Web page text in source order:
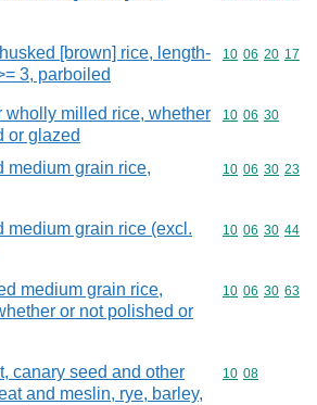
[brown] rice, length-
3, parboiled
Commodity
10 06 20 17
wholly milled rice, whether
or glazed
Commodity
10 06 30
medium grain rice,
Commodity
10 06 30 23
medium grain rice (excl.
Commodity
10 06 30 44
medium grain rice,
or not polished or
Commodity
10 06 30 63
canary seed and other
and meslin, rye, barley,
Commodity
10 08